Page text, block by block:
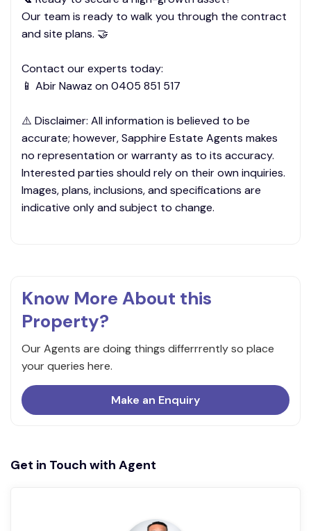
Our team is ready to walk you through the contract
and site plans. 🤝
Contact our experts today:
📱 Abir Nawaz on 0405 851 517
⚠️ Disclaimer: All information is believed to be
accurate; however, Sapphire Estate Agents makes
no representation or warranty as to its accuracy.
Interested parties should rely on their own inquiries.
Images, plans, inclusions, and specifications are
indicative only and subject to change.
Know More About this
Property?
Our Agents are doing things differrrently so place
your queries here.
Make an Enquiry
Get in Touch with Agent